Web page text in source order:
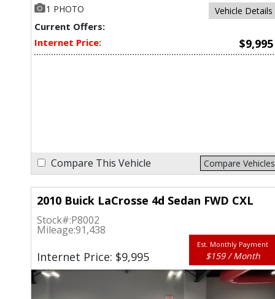
1 PHOTO Vehicle Details
Current Offers:
Internet Price:
$9,995
Compare This Vehicle Compare Vehicles
2010 Buick LaCrosse 4d Sedan FWD CXL
Stock#:P8002
Mileage:91,438
Internet Price: $9,995
Est. Monthly Payment
$159 / Month